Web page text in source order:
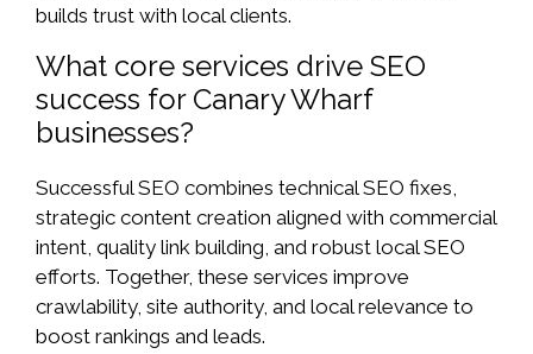
builds trust with local clients.
What core services drive SEO
success for Canary Wharf
businesses?
Successful SEO combines technical SEO fixes,
strategic content creation aligned with commercial
intent, quality link building, and robust local SEO
efforts. Together, these services improve
crawlability, site authority, and local relevance to
boost rankings and leads.